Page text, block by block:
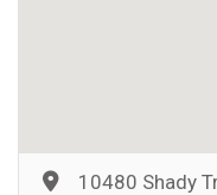
10480 Shady